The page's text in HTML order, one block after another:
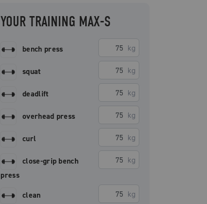
YOUR TRAINING MAX-S
bench press kg
squat kg
deadlift kg
overhead press kg
curl kg
close-grip bench
press
kg
clean kg